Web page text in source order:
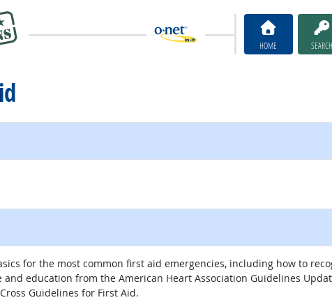
HOME SEARCH
for the most common first aid emergencies, including how to
education from the American Heart Association Guidelines
Guidelines for First Aid.